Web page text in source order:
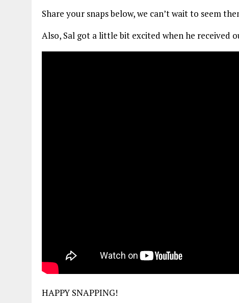
Share your snaps below, we can’t wait to seem
Also, Sal got a little bit excited when he received
HAPPY SNAPPING!